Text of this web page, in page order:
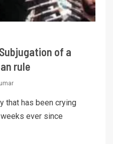
of a
rule
that has been crying
ever since